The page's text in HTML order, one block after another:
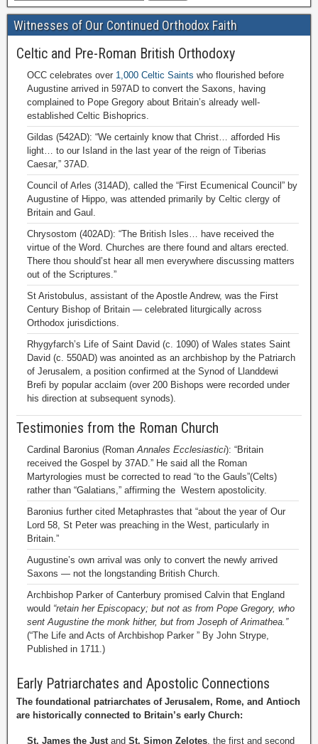
Witnesses of Our Continued Orthodox Faith
Celtic and Pre-Roman British Orthodoxy
OCC celebrates over 1,000 Celtic Saints who flourished before
Augustine arrived in 597AD to convert the Saxons, having
complained to Pope Gregory about Britain’s already well-
established Celtic Bishoprics.
Gildas (542AD): “We certainly know that Christ… afforded His
light… to our Island in the last year of the reign of Tiberias
Caesar,” 37AD.
Council of Arles (314AD), called the “First Ecumenical Council” by
Augustine of Hippo, was attended primarily by Celtic clergy of
Britain and Gaul.
Chrysostom (402AD): “The British Isles… have received the
virtue of the Word. Churches are there found and altars erected.
There thou should’st hear all men everywhere discussing matters
out of the Scriptures.”
St Aristobulus, assistant of the Apostle Andrew, was the First
Century Bishop of Britain — celebrated liturgically across
Orthodox jurisdictions.
Rhygyfarch’s Life of Saint David (c. 1090) of Wales states Saint
David (c. 550AD) was anointed as an archbishop by the Patriarch
of Jerusalem, a position confirmed at the Synod of Llanddewi
Brefi by popular acclaim (over 200 Bishops were recorded under
his direction at subsequent synods).
Testimonies from the Roman Church
Cardinal Baronius (RomanAnnales Ecclesiastici): “Britain
received the Gospel by 37AD.” He said all the Roman
Martyrologies must be corrected to read “to the Gauls”(Celts)
rather than “Galatians,” affirming the Western apostolicity.
Baronius further cited Metaphrastes that “about the year of Our
Lord 58, St Peter was preaching in the West, particularly in
Britain.”
Augustine’s own arrival was only to convert the newly arrived
Saxons — not the longstanding British Church.
Archbishop Parker of Canterbury promised Calvin that England
would “retain her Episcopacy; but not as from Pope Gregory, who
sent Augustine the monk hither, but from Joseph of Arimathea.”
(“The Life and Acts of Archbishop Parker ” By John Strype,
Published in 1711.)
Early Patriarchates and Apostolic Connections
The foundational patriarchates of Jerusalem, Rome, and Antioch
are historically connected to Britain’s early Church:
St. James the Justand St. Simon Zelotes, the first and second